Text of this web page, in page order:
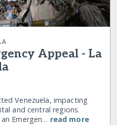
Appeal - La
Venezuela, impacting
and central regions.
Emergen… read more